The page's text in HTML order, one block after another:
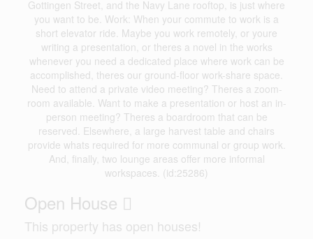
Gottingen Street, and the Navy Lane rooftop, is just where
you want to be. Work: When your commute to work is a
short elevator ride. Maybe you work remotely, or youre
writing a presentation, or theres a novel in the works
whenever you need a dedicated place where work can be
accomplished, theres our ground-floor work-share space.
Need to attend a private video meeting? Theres a zoom-
room available. Want to make a presentation or host an in-
person meeting? Theres a boardroom that can be
reserved. Elsewhere, a large harvest table and chairs
provide whats required for more communal or group work.
And, finally, two lounge areas offer more informal
workspaces. (id:25286)
Open House
This property has open houses!